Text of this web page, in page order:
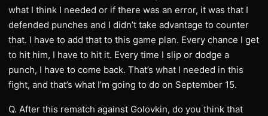
what I think I needed or if there was an error, it was that I
defended punches and I didn’t take advantage to counter
that. I have to add that to this game plan. Every chance I get
to hit him, I have to hit it. Every time I slip or dodge a
punch, I have to come back. That’s what I needed in this
fight, and that’s what I’m going to do on September 15.
Q. After this rematch against Golovkin, do you think that